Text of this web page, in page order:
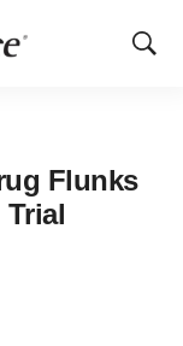
Show
Flunks